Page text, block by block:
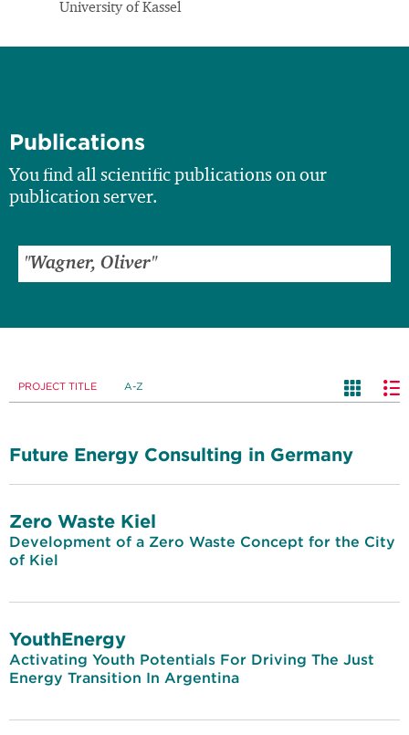
University of Kassel
Publications
You find all scientific publications on our
publication server.
PROJECT TITLE A-Z
Future Energy Consulting in Germany
Zero Waste Kiel
Development of a Zero Waste Concept for the City
of Kiel
YouthEnergy
Activating Youth Potentials For Driving The Just
Energy Transition In Argentina